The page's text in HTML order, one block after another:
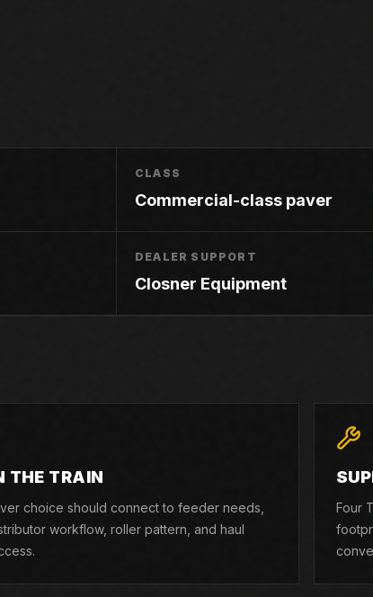
CLASS
Commercial-class paver
DEALER SUPPORT
Closner Equipment
THE TRAIN
choice should connect to feeder needs,
workflow, roller pattern, and haul
Four